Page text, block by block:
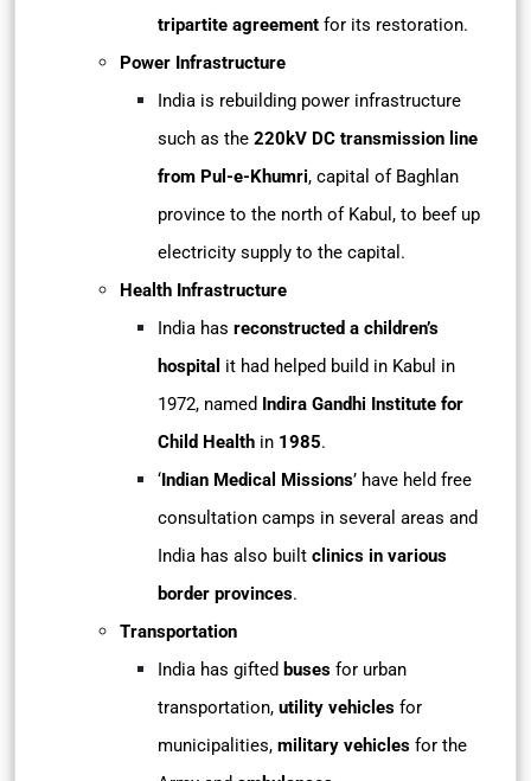
tripartite agreement for its restoration.
Power Infrastructure
India is rebuilding power infrastructure
such as the 220kV DC transmission line
from Pul-e-Khumri, capital of Baghlan
province to the north of Kabul, to beef up
electricity supply to the capital.
Health Infrastructure
India has reconstructed a children’s
hospital it had helped build in Kabul in
1972, named Indira Gandhi Institute for
Child Health in 1985.
‘ Indian Medical Missions’ have held free
consultation camps in several areas and
India has also built clinics in various
border provinces.
Transportation
India has gifted buses for urban
transportation, utility vehicles for
municipalities, military vehicles for the